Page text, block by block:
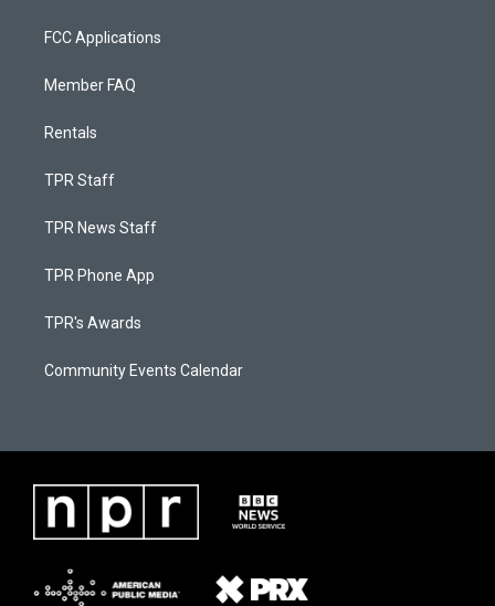
FCC Applications
Member FAQ
Rentals
TPR Staff
TPR News Staff
TPR Phone App
TPR's Awards
Community Events Calendar